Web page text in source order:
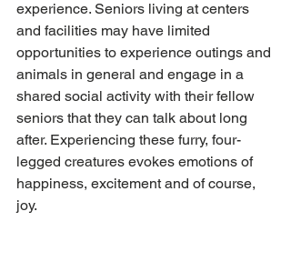
experience. Seniors living at centers
and facilities may have limited
opportunities to experience outings and
animals in general and engage in a
shared social activity with their fellow
seniors that they can talk about long
after. Experiencing these furry, four-
legged creatures evokes emotions of
happiness, excitement and of course,
joy.